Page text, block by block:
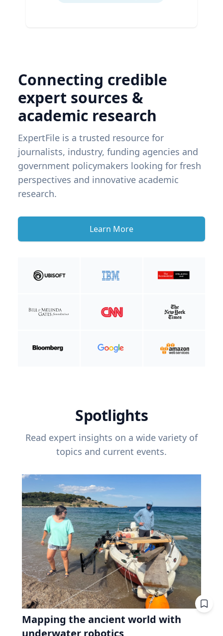
Connecting credible
expert sources &
academic research
ExpertFile is a trusted resource for
journalists, industry, funding agencies and
government policymakers looking for fresh
perspectives and innovative academic
research.
Learn More
Spotlights
Read expert insights on a wide variety of
topics and current events.
Mapping the ancient world with